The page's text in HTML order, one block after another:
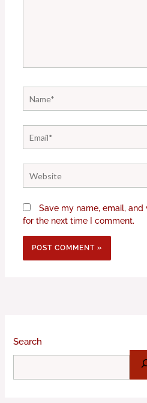
Save my name, email,
for the next time I comment.
Search